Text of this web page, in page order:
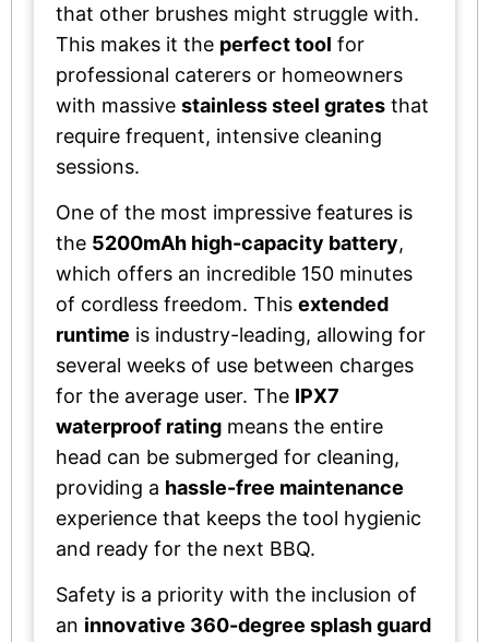
that other brushes might struggle with.
This makes it the perfect tool for
professional caterers or homeowners
with massive stainless steel grates that
require frequent, intensive cleaning
sessions.
One of the most impressive features is
the 5200mAh high-capacity battery,
which offers an incredible 150 minutes
of cordless freedom. This extended
runtime is industry-leading, allowing for
several weeks of use between charges
for the average user. The IPX7
waterproof rating means the entire
head can be submerged for cleaning,
providing a hassle-free maintenance
experience that keeps the tool hygienic
and ready for the next BBQ.
Safety is a priority with the inclusion of
an innovative 360-degree splash guard